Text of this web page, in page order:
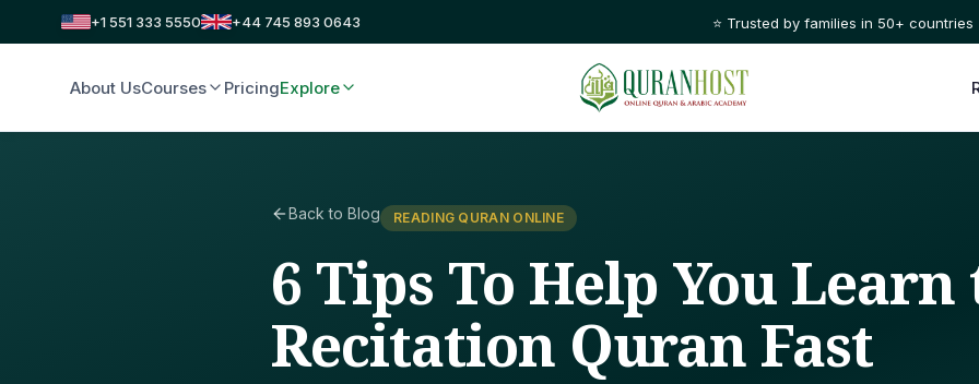
+1 551 333 5550 +44 745 893 0643 ⭐ Trusted by families in 50+ countries
About UsCourses PricingExplore
Back to Blog READING QURAN ONLINE
6 Tips To Help You Learn
Recitation Quran Fast